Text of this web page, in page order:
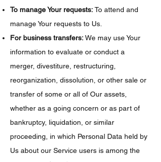
To manage Your requests:To attend and
manage Your requests to Us.
For business transfers:We may use Your
information to evaluate or conduct a
merger, divestiture, restructuring,
reorganization, dissolution, or other sale or
transfer of some or all of Our assets,
whether as a going concern or as part of
bankruptcy, liquidation, or similar
proceeding, in which Personal Data held by
Us about our Service users is among the